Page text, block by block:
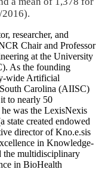
2016).
researcher, and
Chair and Professor
at the University
As the founding
wide Artificial
Carolina (AIISC)
to nearly 50
he was the LexisNexis
state created endowed
director of Kno.e.sis
in Knowledge-
the multidisciplinary
in BioHealth